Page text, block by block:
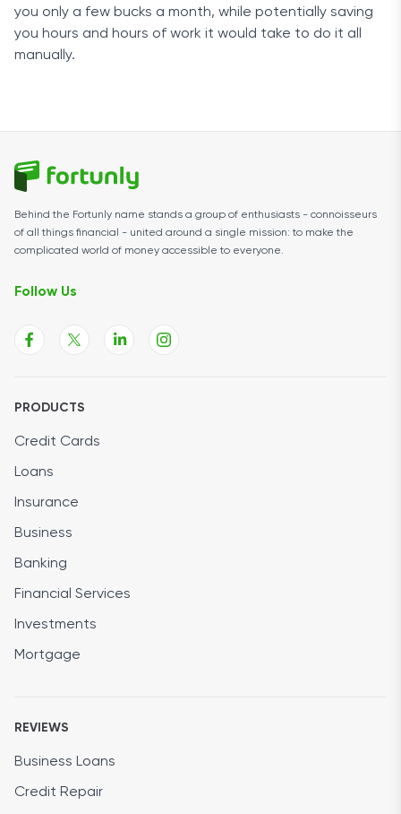
you only a few bucks a month, while potentially saving
you hours and hours of work it would take to do it all
manually.
Behind the Fortunly name stands a group of enthusiasts - connoisseurs
of all things financial - united around a single mission: to make the
complicated world of money accessible to everyone.
Follow Us
PRODUCTS
Credit Cards
Loans
Insurance
Business
Banking
Financial Services
Investments
Mortgage
REVIEWS
Business Loans
Credit Repair